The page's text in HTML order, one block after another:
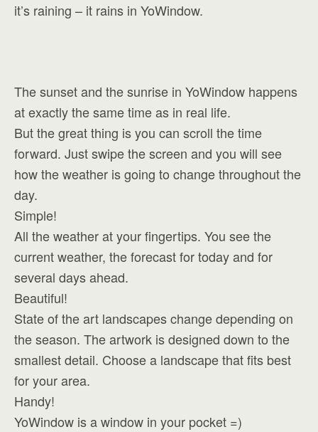
it’s raining – it rains in YoWindow.
The sunset and the sunrise in YoWindow happens
at exactly the same time as in real life.
But the great thing is you can scroll the time
forward. Just swipe the screen and you will see
how the weather is going to change throughout the
day.
Simple!
All the weather at your fingertips. You see the
current weather, the forecast for today and for
several days ahead.
Beautiful!
State of the art landscapes change depending on
the season. The artwork is designed down to the
smallest detail. Choose a landscape that fits best
for your area.
Handy!
YoWindow is a window in your pocket =)